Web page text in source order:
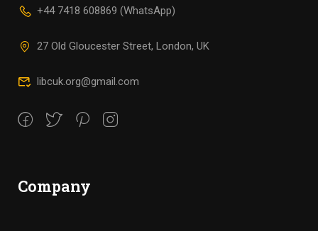
+44 7418 608869 (WhatsApp)
27 Old Gloucester Street, London, UK
libcuk.org@gmail.com
Company